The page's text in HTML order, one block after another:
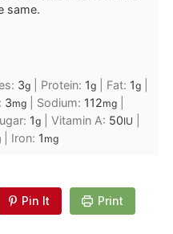
same.
3g| Protein: 1g| Fat: 1g|
3mg| Sodium: 112mg|
1g| Vitamin A: 50IU
| Iron: 1 mg
Pin It Print